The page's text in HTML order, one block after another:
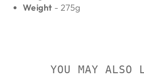
Weight - 275g
YOU MAY ALSO